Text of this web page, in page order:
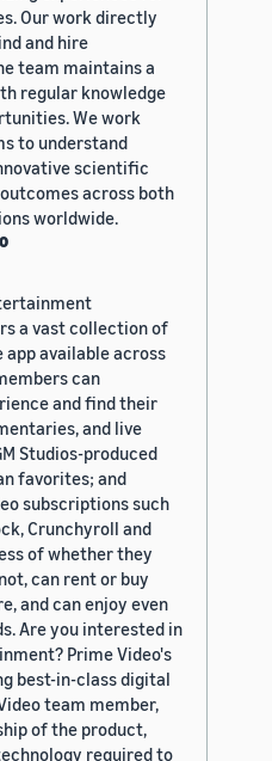
Our work directly
and hire
team maintains a
regular knowledge
We work
to understand
scientific
across both
worldwide.
a vast collection of
available across
can
and find their
and live
Studios-produced
favorites; and
subscriptions such
Crunchyroll and
of whether they
can rent or buy
and can enjoy even
Are you interested in
Prime Video's
best-in-class digital
team member,
of the product,
required to